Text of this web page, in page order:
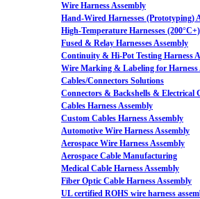
Wire Harness Assembly
Hand-Wired Harnesses (Prototyping)
High-Temperature Harnesses
Fused & Relay Harnesses Assembly
Continuity & Hi-Pot Testing Harness
Wire Marking & Labeling for Harness
Cables/Connectors Solutions
Connectors & Backshells & Electrical
Cables Harness Assembly
Custom Cables Harness Assembly
Automotive Wire Harness Assembly
Aerospace Wire Harness Assembly
Aerospace Cable Manufacturing
Medical Cable Harness Assembly
Fiber Optic Cable Harness Assembly
UL certified ROHS wire harness